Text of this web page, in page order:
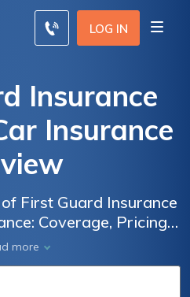
LOG IN
Insurance
Insurance
First Guard Insurance
Coverage, Pricing,
Satisfaction
more